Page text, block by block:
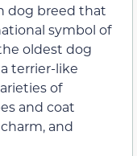
dog breed that
symbol of
oldest dog
terrier-like
of
and coat
and